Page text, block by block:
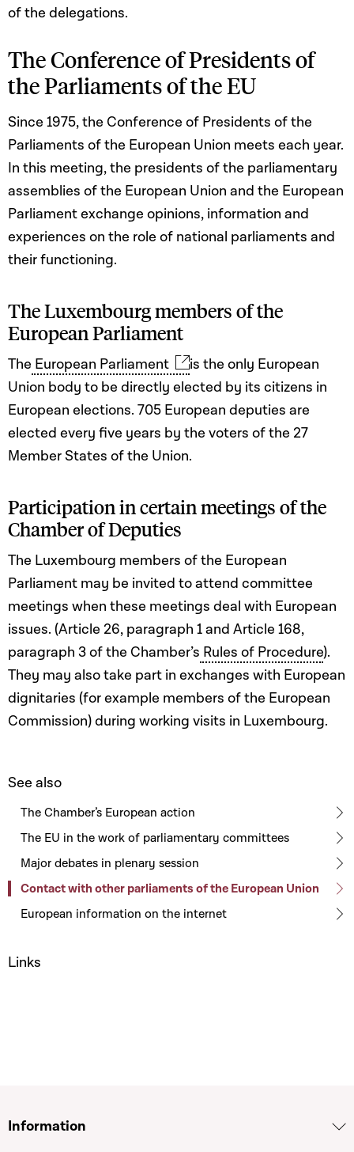
of the delegations.
The Conference of Presidents of
the Parliaments of the EU
Since 1975, the Conference of Presidents of the
Parliaments of the European Union meets each year.
In this meeting, the presidents of the parliamentary
assemblies of the European Union and the European
Parliament exchange opinions, information and
experiences on the role of national parliaments and
their functioning.
The Luxembourg members of the
European Parliament
The European Parliament
is the only European
Union body to be directly elected by its citizens in
European elections. 705 European deputies are
elected every five years by the voters of the 27
Member States of the Union.
Participation in certain meetings of the
Chamber of Deputies
The Luxembourg members of the European
Parliament may be invited to attend committee
meetings when these meetings deal with European
issues. (Article 26, paragraph 1 and Article 168,
paragraph 3 of the Chamber’s Rules of Procedure).
They may also take part in exchanges with European
dignitaries (for example members of the European
Commission) during working visits in Luxembourg.
See also
The Chamber’s European action
The EU in the work of parliamentary committees
Major debates in plenary session
Contact with other parliaments of the European Union
European information on the internet
Links
Information